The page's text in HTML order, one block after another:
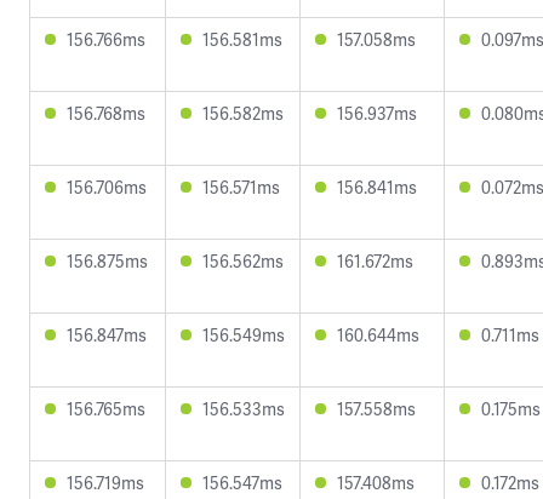
156.766ms 156.581ms 157.058ms 0.097ms
156.768ms 156.582ms 156.937ms
156.706ms 156.571ms 156.841ms 0.072ms
156.875ms 156.562ms 161.672ms
156.847ms 156.549ms 160.644ms 0.711ms
156.765ms 156.533ms 157.558ms 0.175ms
156.719ms 156.547ms 157.408ms 0.172ms